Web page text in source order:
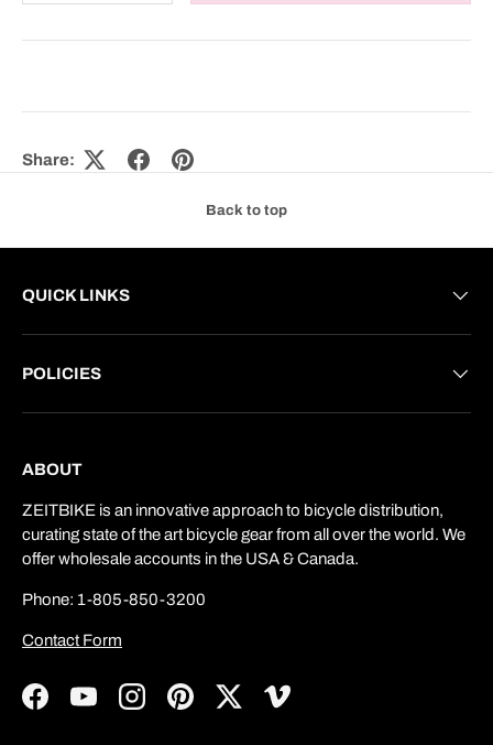
Share:
Back to top
QUICK LINKS
POLICIES
ABOUT
ZEITBIKE is an innovative approach to bicycle distribution,
curating state of the art bicycle gear from all over the world. We
offer wholesale accounts in the USA & Canada.
Phone: 1-805-850-3200
Contact Form
FacebookYouTubeInstagramPinterestTwitterVimeo